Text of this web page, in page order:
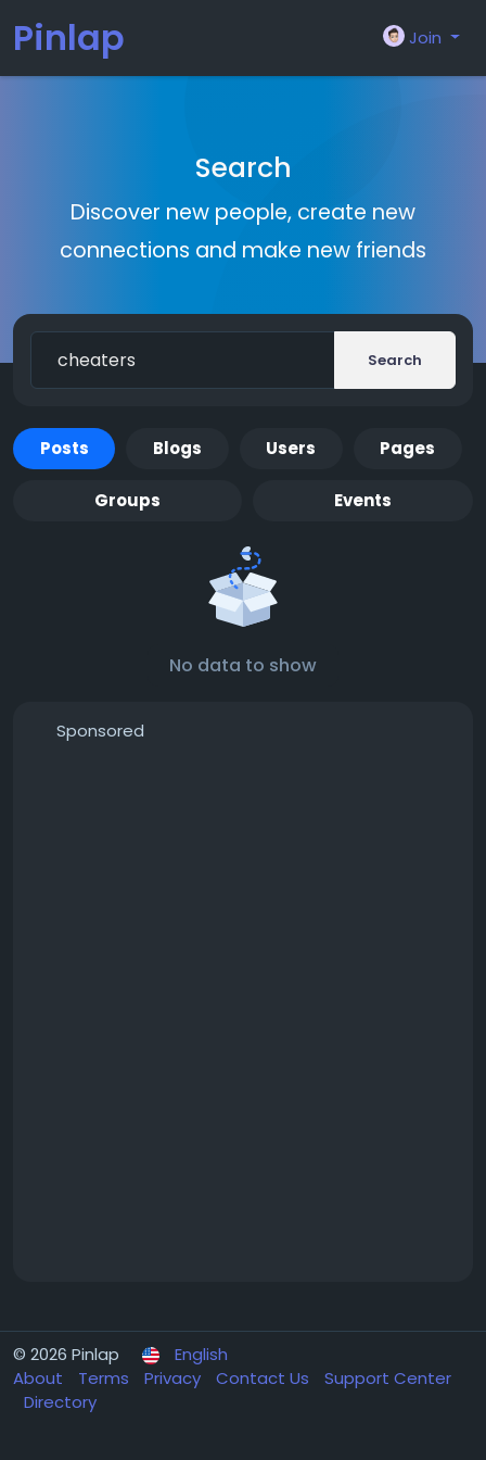
Pinlap Join
Search
Discover new people, create new
connections and make new friends
Search
Posts Blogs Users Pages
Groups Events
No data to show
Sponsored
© 2026 Pinlap
English
About
Terms Privacy Contact Us
Support Center
Directory